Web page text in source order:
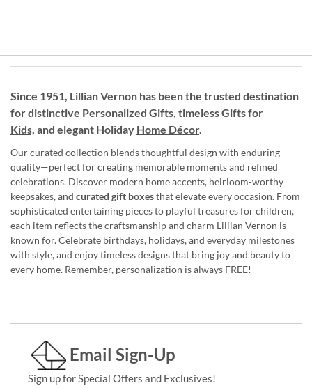
Since 1951, Lillian Vernon has been the trusted destination
for distinctive Personalized Gifts, timelessGifts for
Kids, and elegant Holiday Home Décor.
Our curated collection blends thoughtful design with enduring
quality—perfect for creating memorable moments and refined
celebrations. Discover modern home accents, heirloom-worthy
keepsakes, and curated gift boxesthat elevate every occasion. From
sophisticated entertaining pieces to playful treasures for children,
each item reflects the craftsmanship and charm Lillian Vernon is
known for. Celebrate birthdays, holidays, and everyday milestones
with style, and enjoy timeless designs that bring joy and beauty to
every home. Remember, personalization is always FREE!
Email Sign-Up
Sign up for Special Offers and Exclusives!